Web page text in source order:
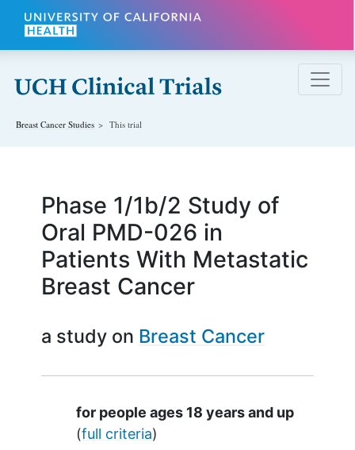
Skip to main content
Breast Cancer Studies This trial
Phase 1/1b/2 Study of
Oral PMD-026 in
Patients With Metastatic
Breast Cancer
a study on Breast Cancer
Summary
for people ages 18 years and up
(full criteria)